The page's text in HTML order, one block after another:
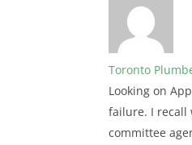
Toronto
Looking on
failure. I recall
committee